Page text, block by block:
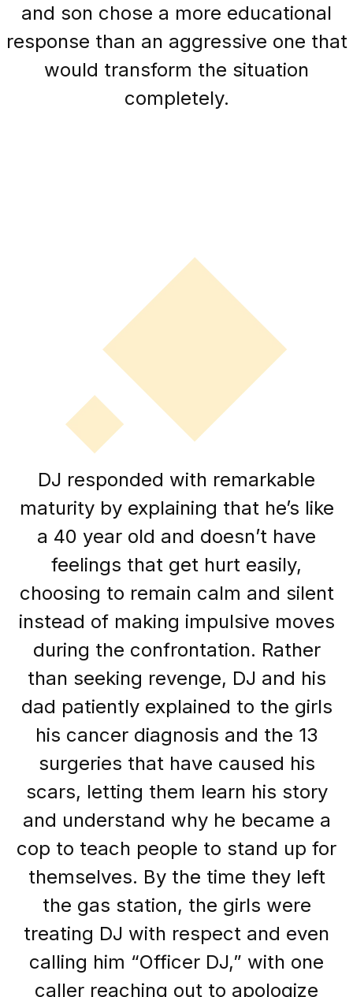
and son chose a more educational
response than an aggressive one that
would transform the situation
completely.
DJ responded with remarkable
maturity by explaining that he’s like
a 40 year old and doesn’t have
feelings that get hurt easily,
choosing to remain calm and silent
instead of making impulsive moves
during the confrontation. Rather
than seeking revenge, DJ and his
dad patiently explained to the girls
his cancer diagnosis and the 13
surgeries that have caused his
scars, letting them learn his story
and understand why he became a
cop to teach people to stand up for
themselves. By the time they left
the gas station, the girls were
treating DJ with respect and even
calling him “Officer DJ,” with one
caller reaching out to apologize